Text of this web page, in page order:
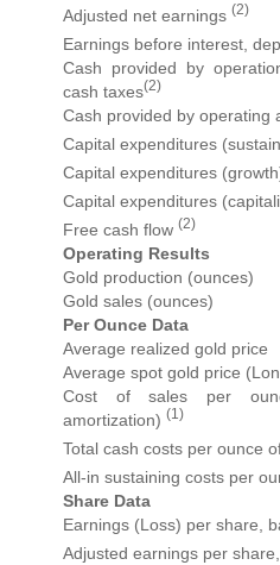
Adjusted net earnings (2)
Earnings before interest,
Cash provided by
cash taxes(2)
Cash provided by operating
Capital expenditures
Capital expenditures
Capital expenditures
Free cash flow (2)
Operating Results
Gold production (ounces)
Gold sales (ounces)
Per Ounce Data
Average realized gold price
Average spot gold price
Cost of sales per
amortization) (1)
Total cash costs per ounce
All-in sustaining costs per
Share Data
Earnings (Loss) per share,
Adjusted earnings per